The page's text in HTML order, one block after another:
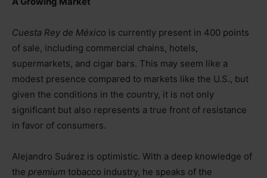
Cuesta Rey de México is currently present in 400 points
of sale, including commercial chains, hotels,
supermarkets, and cigar bars. This may seem like a
modest presence compared to markets like the U.S., but
given the conditions in the country, it is not only
significant but also represents a true front of resistance
in favor of consumers.
Alejandro Suárez is optimistic. With a deep knowledge of
the premium tobacco industry, he speaks of the